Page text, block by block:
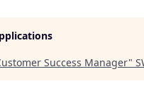
Success Manager"